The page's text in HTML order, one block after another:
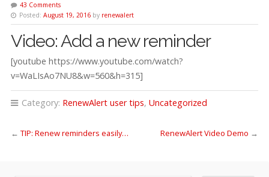
43 Comments
Posted: August 19, 2016 by renewalert
Video: Add a new reminder
[youtube https://www.youtube.com/watch?
v=WaLIsAo7NU8&w=560&h=315]
Category: RenewAlert user tips, Uncategorized
← TIP: Renew reminders easily… RenewAlert Video Demo →